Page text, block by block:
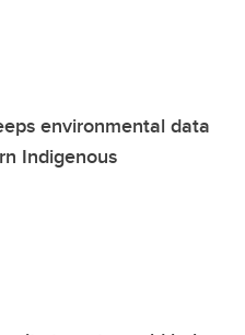
environmental data
Indigenous